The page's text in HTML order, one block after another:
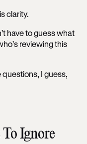
clarity.
have to guess what
reviewing this
I guess,
To Ignore